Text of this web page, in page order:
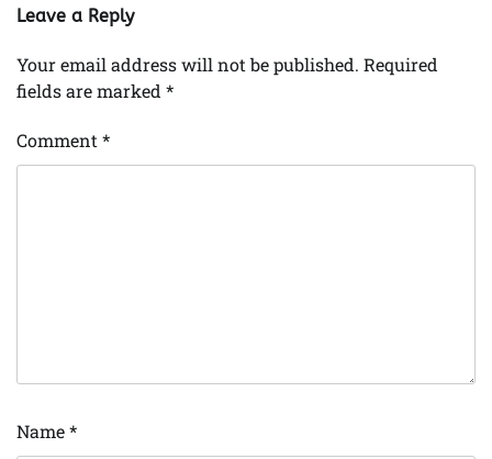
Leave a Reply
Your email address will not be published. Required
fields are marked *
Comment*
Name*